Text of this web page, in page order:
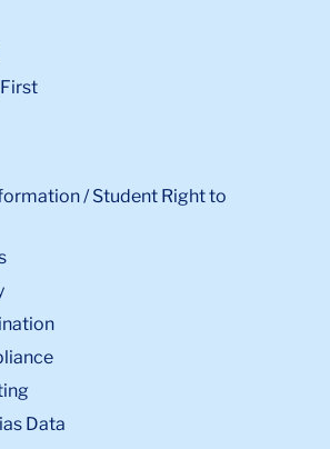
/ Student Right to
Data